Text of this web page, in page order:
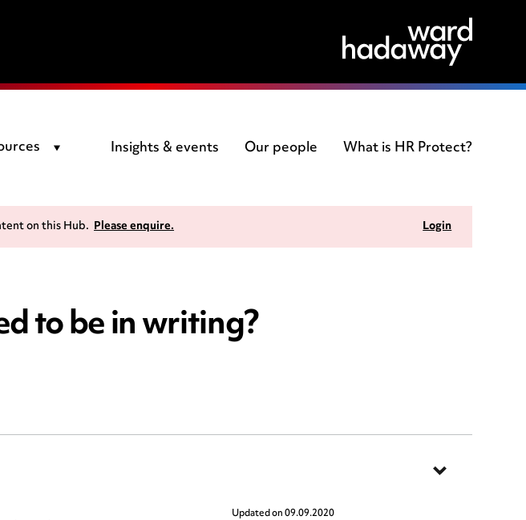
Insights & events Our people What is HR Protect?
on this Hub.Please enquire. Login
to be in writing?
Updated on09.09.2020